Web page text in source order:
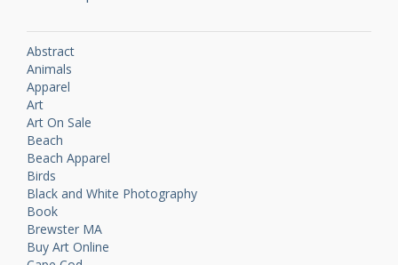
Abstract
Animals
Apparel
Art
Art On Sale
Beach
Beach Apparel
Birds
Black and White Photography
Book
Brewster MA
Buy Art Online